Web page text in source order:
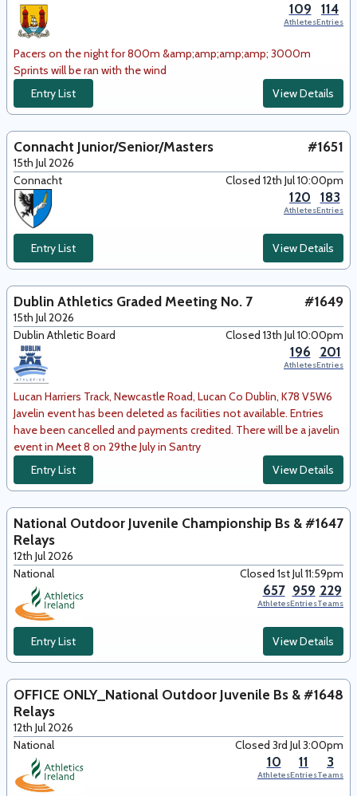
109
Athletes
114
Entries
Pacers on the night for 800m &amp;amp;amp;amp; 3000m
Sprints will be ran with the wind
Entry List
View Details
Connacht Junior/Senior/Masters #1651
15th Jul 2026
Connacht
Closed 12th Jul 10:00pm
120
Athletes
183
Entries
Entry List View Details
Dublin Athletics Graded Meeting No. 7 #1649
15th Jul 2026
Dublin Athletic Board
Closed 13th Jul 10:00pm
196
Athletes
201
Entries
Lucan Harriers Track, Newcastle Road, Lucan Co Dublin, K78 V5W6
Javelin event has been deleted as facilities not available. Entries
have been cancelled and payments credited. There will be a javelin
event in Meet 8 on 29the July in Santry
Entry List
View Details
National Outdoor Juvenile Championship Bs &
Relays
#1647
12th Jul 2026
National
Closed 1st Jul 11:59pm
657
Athletes
959
Entries
229
Teams
Entry List View Details
OFFICE ONLY_National Outdoor Juvenile Bs &
Relays
#1648
12th Jul 2026
National
Closed 3rd Jul 3:00pm
10
Athletes
11
Entries
3
Teams